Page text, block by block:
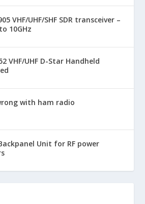
VHF/UHF/SHF SDR transceiver –
10GHz
VHF/UHF D-Star Handheld
with ham radio
Unit for RF power